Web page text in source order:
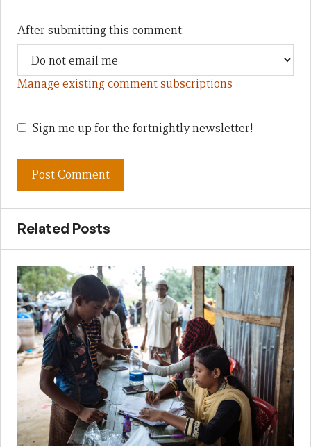
After submitting this comment:
Manage existing comment subscriptions
Sign me up for the fortnightly newsletter!
Related Posts